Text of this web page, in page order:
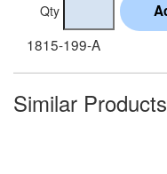
Qty
1815-199-A
Similar Products